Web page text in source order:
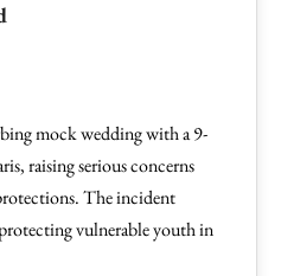
mock wedding with a 9-
raising serious concerns
The incident
vulnerable youth in